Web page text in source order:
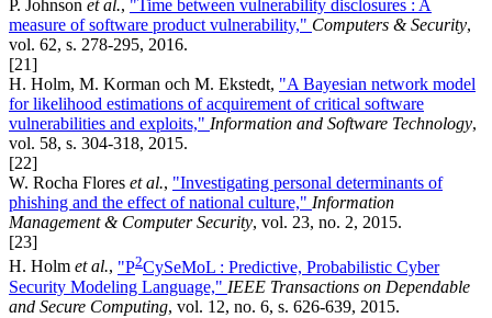
P. Johnson et al., "Time between vulnerability disclosures : A
measure of software product vulnerability," Computers & Security,
vol. 62, s. 278-295, 2016.
[21]
H. Holm, M. Korman och M. Ekstedt, "A Bayesian network model
for likelihood estimations of acquirement of critical software
vulnerabilities and exploits," Information and Software Technology,
vol. 58, s. 304-318, 2015.
[22]
W. Rocha Flores et al., "Investigating personal determinants of
phishing and the effect of national culture," Information
Management & Computer Security, vol. 23, no. 2, 2015.
[23]
H. Holm et al., "P2CySeMoL : Predictive, Probabilistic Cyber
Security Modeling Language," IEEE Transactions on Dependable
and Secure Computing, vol. 12, no. 6, s. 626-639, 2015.